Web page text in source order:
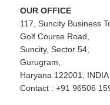
OUR OFFICE
117, Suncity Business
Golf Course Road,
Suncity, Sector 54,
Gurugram,
Haryana 122001, INDIA
Contact : +91 96506